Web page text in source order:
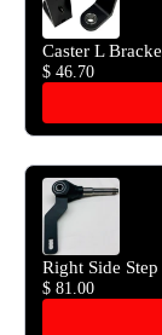
Caster L
$ 46.70
Right Side
$ 81.00